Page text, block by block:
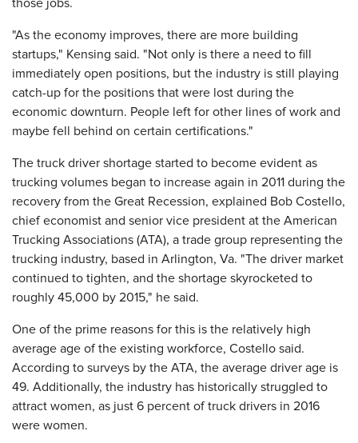
those jobs.
"As the economy improves, there are more building
startups," Kensing said. "Not only is there a need to fill
immediately open positions, but the industry is still playing
catch-up for the positions that were lost during the
economic downturn. People left for other lines of work and
maybe fell behind on certain certifications."
The truck driver shortage started to become evident as
trucking volumes began to increase again in 2011 during the
recovery from the Great Recession, explained Bob Costello,
chief economist and senior vice president at the American
Trucking Associations (ATA), a trade group representing the
trucking industry, based in Arlington, Va. "The driver market
continued to tighten, and the shortage skyrocketed to
roughly 45,000 by 2015," he said.
One of the prime reasons for this is the relatively high
average age of the existing workforce, Costello said.
According to surveys by the ATA, the average driver age is
49. Additionally, the industry has historically struggled to
attract women, as just 6 percent of truck drivers in 2016
were women.